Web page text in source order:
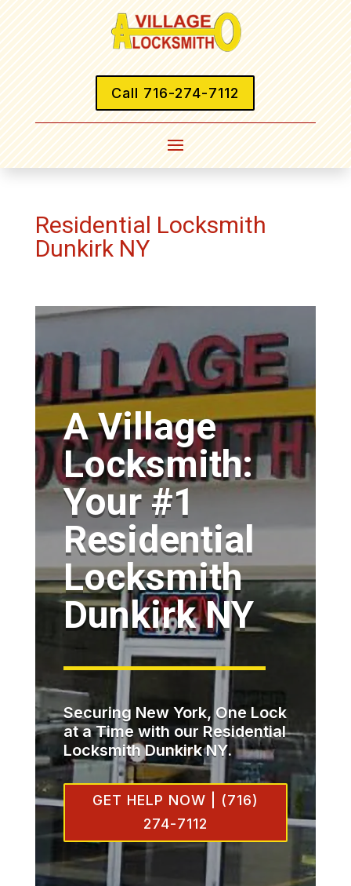
Call 716-274-7112
Residential Locksmith
Dunkirk NY
A Village
Locksmith:
Your #1
Residential
Locksmith
Dunkirk NY
Securing New York, One Lock
at a Time with our Residential
Locksmith Dunkirk NY.
GET HELP NOW | (716)
274-7112